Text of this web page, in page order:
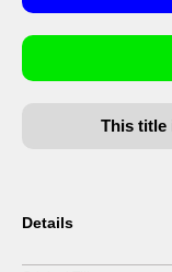
This title
Details